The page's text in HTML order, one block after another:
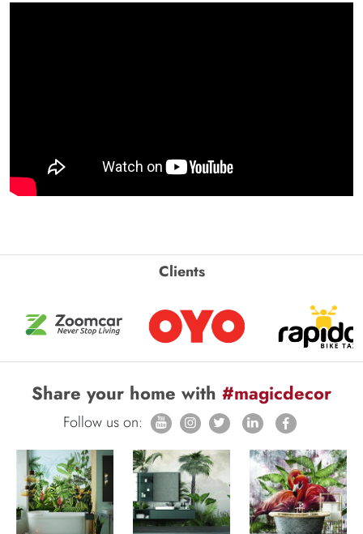
Clients
Share your home with #magicdecor
Follow us on: